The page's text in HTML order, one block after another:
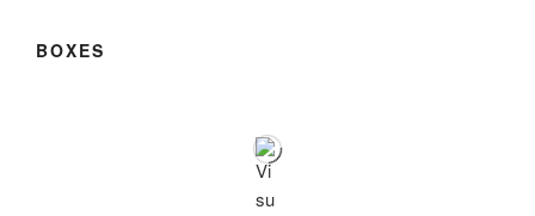
BOXES